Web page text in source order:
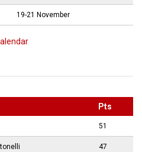
19-21 November
Pts
51
47